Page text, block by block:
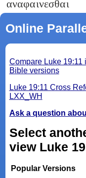
αναφαινεσθαι
Online
Compare Luke 19:11
Bible versions
Luke 19:11 Cross
LXX_WH
Ask a question
Select
view Luke
Popular Versions